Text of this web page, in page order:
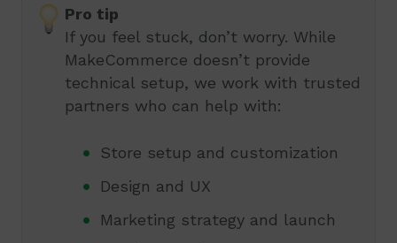
Pro tip
If you feel stuck, don’t worry. While
MakeCommerce doesn’t provide
technical setup, we work with trusted
partners who can help with:
Store setup and customization
Design and UX
Marketing strategy and launch